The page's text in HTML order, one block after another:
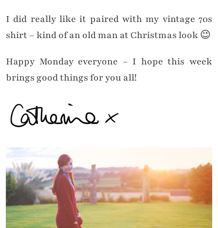
I did really like it paired with my vintage 70s
shirt – kind of an old man at Christmas look 😉
Happy Monday everyone – I hope this week
brings good things for you all!